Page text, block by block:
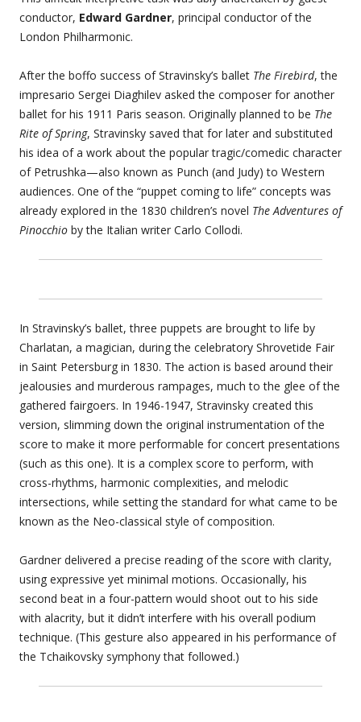
conductor, Edward Gardner, principal conductor of the
London Philharmonic.
After the boffo success of Stravinsky’s ballet The Firebird, the
impresario Sergei Diaghilev asked the composer for another
ballet for his 1911 Paris season. Originally planned to be The
Rite of Spring, Stravinsky saved that for later and substituted
his idea of a work about the popular tragic/comedic character
of Petrushka—also known as Punch (and Judy) to Western
audiences. One of the “puppet coming to life” concepts was
already explored in the 1830 children’s novel The Adventures of
Pinocchio by the Italian writer Carlo Collodi.
In Stravinsky’s ballet, three puppets are brought to life by
Charlatan, a magician, during the celebratory Shrovetide Fair
in Saint Petersburg in 1830. The action is based around their
jealousies and murderous rampages, much to the glee of the
gathered fairgoers. In 1946-1947, Stravinsky created this
version, slimming down the original instrumentation of the
score to make it more performable for concert presentations
(such as this one). It is a complex score to perform, with
cross-rhythms, harmonic complexities, and melodic
intersections, while setting the standard for what came to be
known as the Neo-classical style of composition.
Gardner delivered a precise reading of the score with clarity,
using expressive yet minimal motions. Occasionally, his
second beat in a four-pattern would shoot out to his side
with alacrity, but it didn’t interfere with his overall podium
technique. (This gesture also appeared in his performance of
the Tchaikovsky symphony that followed.)